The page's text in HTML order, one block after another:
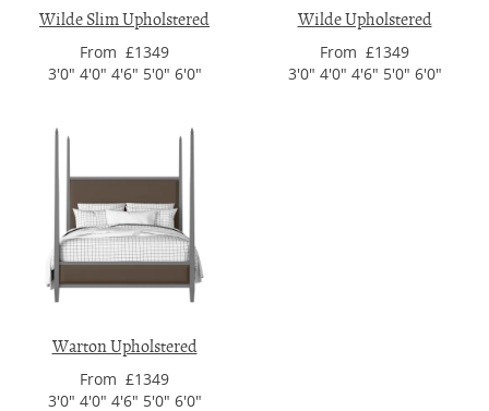
Wilde Slim Upholstered
From £1349
3'0" 4'0" 4'6" 5'0" 6'0"
Wilde Upholstered
From £1349
3'0" 4'0" 4'6" 5'0" 6'0"
Warton Upholstered
From £1349
3'0" 4'0" 4'6" 5'0" 6'0"